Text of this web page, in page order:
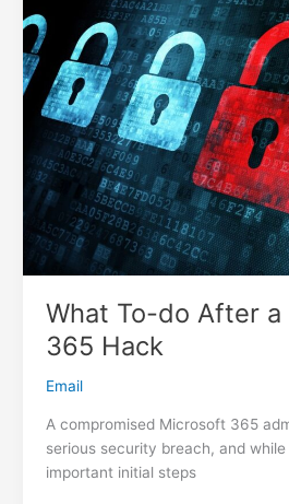
What To-do After
365 Hack
Email
A compromised Microsoft 365
serious security breach, and
important initial steps